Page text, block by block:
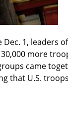
1, leaders
came
that U.S.